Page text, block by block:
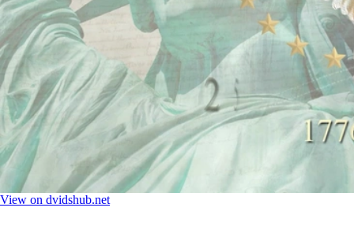
View on dvidshub.net